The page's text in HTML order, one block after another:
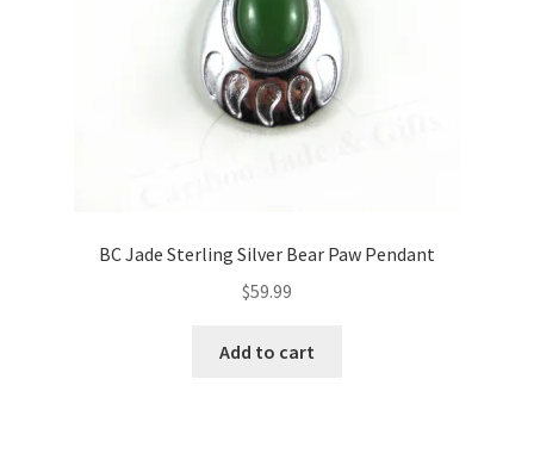
BC Jade Sterling Silver Bear Paw Pendant
$59.99
Add to cart